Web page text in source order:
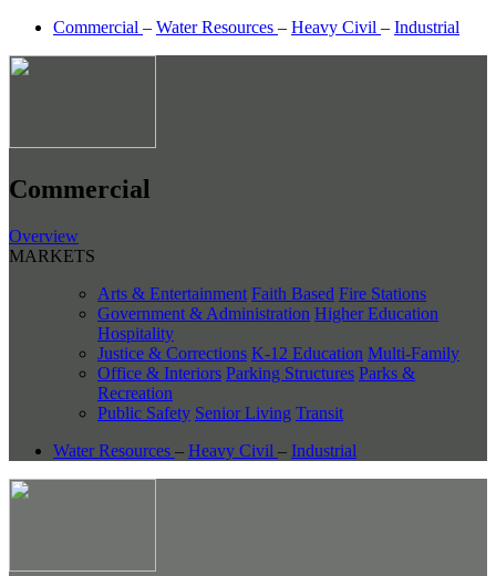
Commercial – Water Resources – Heavy Civil – Industrial
Commercial
Overview
MARKETS
Arts & Entertainment Faith Based Fire Stations
Government & Administration Higher Education
Hospitality
Justice & Corrections K-12 Education Multi-Family
Office & Interiors Parking Structures Parks &
Recreation
Public Safety Senior Living Transit
Water Resources – Heavy Civil – Industrial